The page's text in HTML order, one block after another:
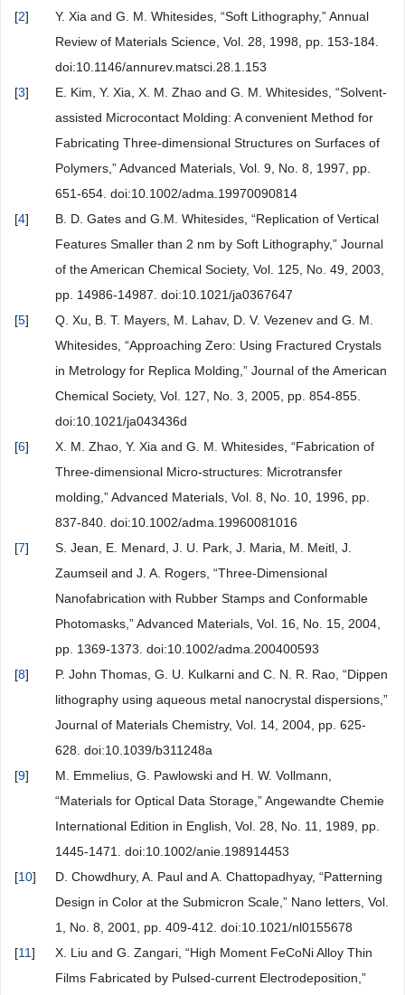
[2]
Y. Xia and G. M. Whitesides, “Soft Lithography,” Annual
Review of Materials Science, Vol. 28, 1998, pp. 153-184.
doi:10.1146/annurev.matsci.28.1.153
[3]
E. Kim, Y. Xia, X. M. Zhao and G. M. Whitesides, “Solvent-
assisted Microcontact Molding: A convenient Method for
Fabricating Three-dimensional Structures on Surfaces of
Polymers,” Advanced Materials, Vol. 9, No. 8, 1997, pp.
651-654. doi:10.1002/adma.19970090814
[4]
B. D. Gates and G.M. Whitesides, “Replication of Vertical
Features Smaller than 2 nm by Soft Lithography,” Journal
of the American Chemical Society, Vol. 125, No. 49, 2003,
pp. 14986-14987. doi:10.1021/ja0367647
[5]
Q. Xu, B. T. Mayers, M. Lahav, D. V. Vezenev and G. M.
Whitesides, “Approaching Zero: Using Fractured Crystals
in Metrology for Replica Molding,” Journal of the American
Chemical Society, Vol. 127, No. 3, 2005, pp. 854-855.
doi:10.1021/ja043436d
[6]
X. M. Zhao, Y. Xia and G. M. Whitesides, “Fabrication of
Three-dimensional Micro-structures: Microtransfer
molding,” Advanced Materials, Vol. 8, No. 10, 1996, pp.
837-840. doi:10.1002/adma.19960081016
[7]
S. Jean, E. Menard, J. U. Park, J. Maria, M. Meitl, J.
Zaumseil and J. A. Rogers, “Three-Dimensional
Nanofabrication with Rubber Stamps and Conformable
Photomasks,” Advanced Materials, Vol. 16, No. 15, 2004,
pp. 1369-1373. doi:10.1002/adma.200400593
[8]
P. John Thomas, G. U. Kulkarni and C. N. R. Rao, “Dippen
lithography using aqueous metal nanocrystal dispersions,”
Journal of Materials Chemistry, Vol. 14, 2004, pp. 625-
628. doi:10.1039/b311248a
[9]
M. Emmelius, G. Pawlowski and H. W. Vollmann,
“Materials for Optical Data Storage,” Angewandte Chemie
International Edition in English, Vol. 28, No. 11, 1989, pp.
1445-1471. doi:10.1002/anie.198914453
[10]
D. Chowdhury, A. Paul and A. Chattopadhyay, “Patterning
Design in Color at the Submicron Scale,” Nano letters, Vol.
1, No. 8, 2001, pp. 409-412. doi:10.1021/nl0155678
[11]
X. Liu and G. Zangari, “High Moment FeCoNi Alloy Thin
Films Fabricated by Pulsed-current Electrodeposition,”